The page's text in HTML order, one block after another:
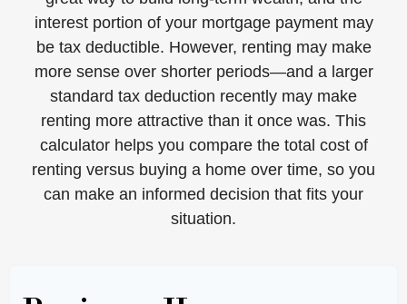
interest portion of your mortgage payment may
be tax deductible. However, renting may make
more sense over shorter periods—and a larger
standard tax deduction recently may make
renting more attractive than it once was. This
calculator helps you compare the total cost of
renting versus buying a home over time, so you
can make an informed decision that fits your
situation.